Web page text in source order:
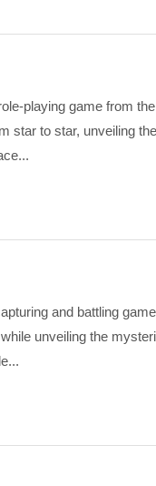
playing game from
star to star, unveiling
and battling
unveiling the